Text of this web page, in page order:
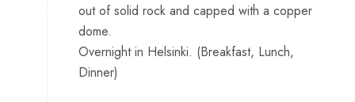
out of solid rock and capped with a copper
dome.
Overnight in Helsinki. (Breakfast, Lunch,
Dinner)